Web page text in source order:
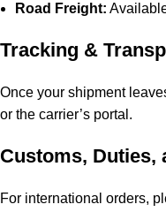
Road Freight:
Tracking &
Once your shipment
or the carrier’s portal.
Customs, Duties,
For international orders,